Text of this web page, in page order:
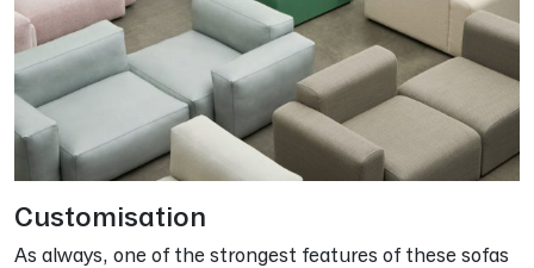
Customisation
As always, one of the strongest features of these sofas